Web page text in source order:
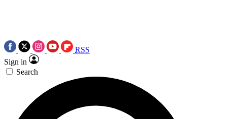
RSS
Sign in
Search